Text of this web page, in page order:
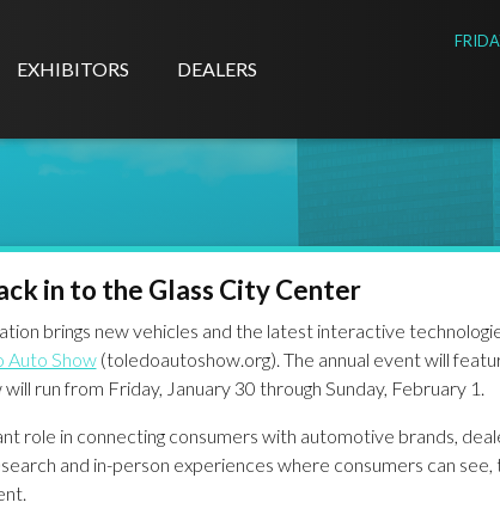
EXHIBITORS DEALERS
in to the Glass City Center
brings new vehicles and the latest interactive
Auto Show(toledoautoshow.org). The annual event will
run from Friday, January 30 through Sunday, February 1.
role in connecting consumers with automotive brands,
and in-person experiences where consumers can see,